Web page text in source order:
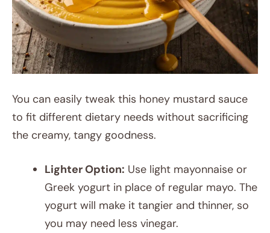
You can easily tweak this honey mustard sauce
to fit different dietary needs without sacrificing
the creamy, tangy goodness.
Lighter Option: Use light mayonnaise or
Greek yogurt in place of regular mayo. The
yogurt will make it tangier and thinner, so
you may need less vinegar.